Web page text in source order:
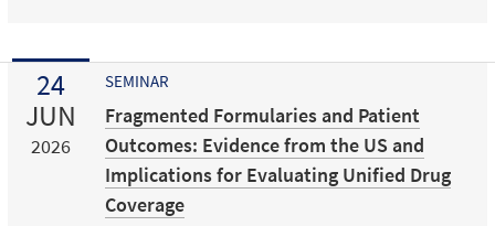
24
JUN
2026
SEMINAR
Fragmented Formularies and Patient
Outcomes: Evidence from the US and
Implications for Evaluating Unified Drug
Coverage